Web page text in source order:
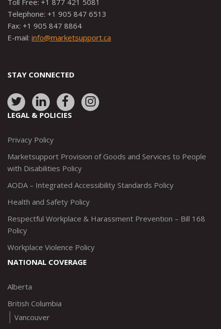
Toll Free: +1 877 421 5081
Telephone: +1 905 847 6513
Fax: +1 905 847 8864
E-mail: info@marketsupport.ca
STAY CONNECTED
Link
to:
Link
to:
Link
to:
Link
to:
LEGAL & POLICIES
Privacy Policy
Marketsupport Provision of Goods and Services to People
with Disabilities Policy
AODA – Integrated Accessibility Standards Policy
Health and Safety Policy
Respectful Workplace & Harassment Prevention – Bill 168
Policy
Workplace Violence Policy
NATIONAL COVERAGE
Alberta
British Columbia
Vancouver